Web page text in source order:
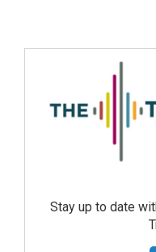
Stay up to date